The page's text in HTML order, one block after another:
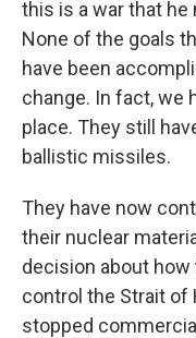
this is a war that he
None of the goals
have been
change. In fact, we
place. They still
ballistic missiles.
They have now
their nuclear
decision about
control the Strait of
stopped